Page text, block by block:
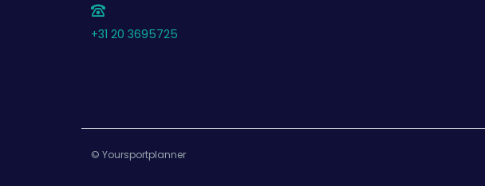
+31 20 3695725
© Yoursportplanner